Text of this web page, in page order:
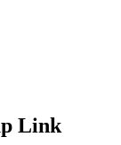
Link